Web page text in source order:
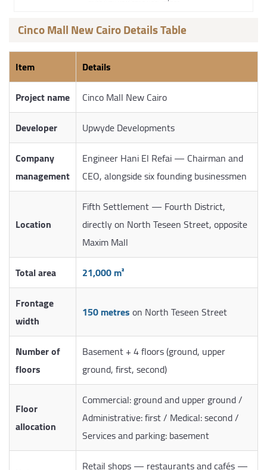
Cinco Mall New Cairo Details Table
Item
Details
Project name
Cinco Mall New Cairo
Developer
Upwyde Developments
Company
management
Engineer Hani El Refai — Chairman and
CEO, alongside six founding businessmen
Location
Fifth Settlement — Fourth District,
directly on North Teseen Street, opposite
Maxim Mall
Total area
21,000 m²
Frontage
width
150 metreson North Teseen Street
Number of
floors
Basement + 4 floors (ground, upper
ground, first, second)
Floor
allocation
Commercial: ground and upper ground /
Administrative: first / Medical: second /
Services and parking: basement
Retail shops — restaurants and cafés —